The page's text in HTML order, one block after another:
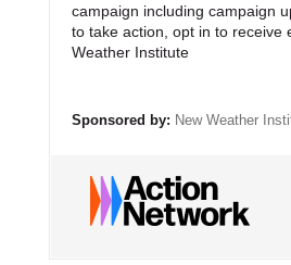
campaign including campaign
to take action, opt in to receive
Weather Institute
Sponsored by: New Weather